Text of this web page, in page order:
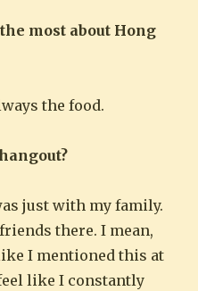
most about Hong
the food.
just with my family.
there. I mean,
I mentioned this at
like I constantly